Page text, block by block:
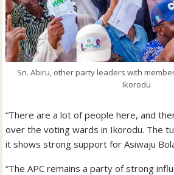
Sn. Abiru, other party leaders with
Ikorodu
“There are a lot of people here, and
over the voting wards in Ikorodu. The
it shows strong support for Asiwaju
“The APC remains a party of strong